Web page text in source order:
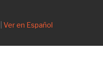
Ver en Español